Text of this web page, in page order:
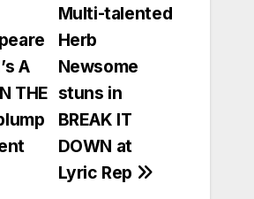
Multi-talented
Herb
Newsome
stuns in
BREAK IT
DOWN at
Lyric Rep
A
THE